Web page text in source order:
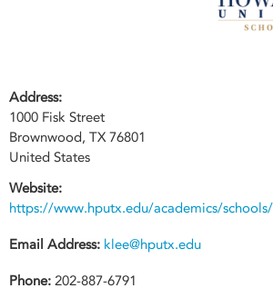
Address:
1000 Fisk Street
Brownwood, TX 76801
United States
Website:
https://www.hputx.edu/academics/
Email Address: klee@hputx.edu
Phone: 202-887-6791